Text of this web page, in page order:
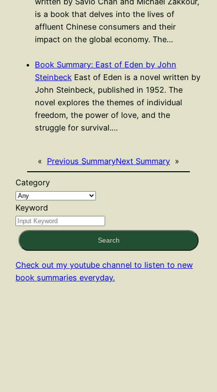
is a book that delves into the lives of
affluent Chinese consumers and their
impact on the global economy. The…
Book Summary: East of Eden by John
Steinbeck East of Eden is a novel written by
John Steinbeck, published in 1952. The
novel explores the themes of individual
freedom, the power of love, and the
struggle for survival.…
« Previous SummaryNext Summary »
Category
Keyword
Search
Check out my youtube channel to listen to new
book summaries everyday.